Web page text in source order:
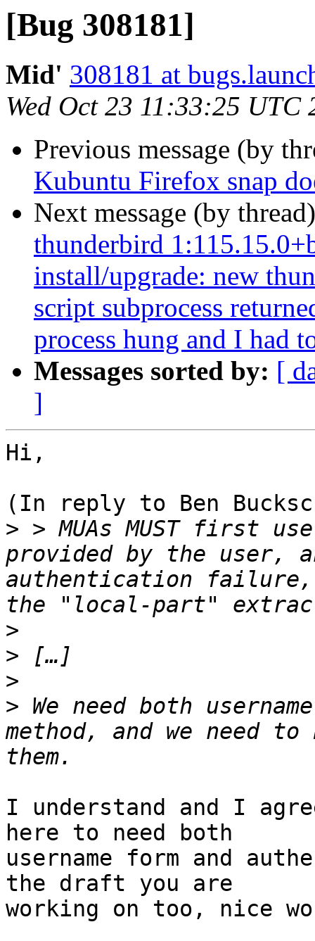
[Bug 308181]
Mid' 308181 at
Wed Oct 23 11:33:25 UTC
Previous message (by
Kubuntu Firefox snap
Next message (by
thunderbird
install/upgrade: new
script subprocess
process hung and I had
Messages sorted by: [
]
Hi,
(In reply to Ben
> > MUAs MUST first
provided by the
authentication failure,
>
>
>
> We need both
method, and we need
I understand and I
here to need both
username form and
the draft you are
working on too, nice